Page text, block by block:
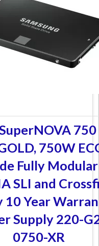
750
750W
Fully Modular
SLI and
10 Year
Supply 220-
0750-XR